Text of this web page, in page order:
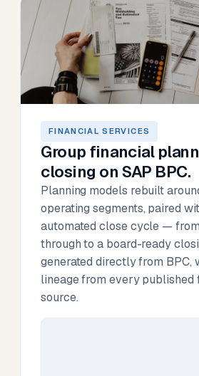
FINANCIAL SERVICES
Group financial
closing on SAP BPC.
Planning models rebuilt
operating segments, paired
automated close cycle —
through to a board-ready
generated directly from BPC,
lineage from every published
source.